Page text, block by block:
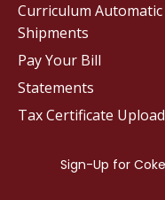
Curriculum Automatic
Shipments
Pay Your Bill
Statements
Tax Certificate Upload